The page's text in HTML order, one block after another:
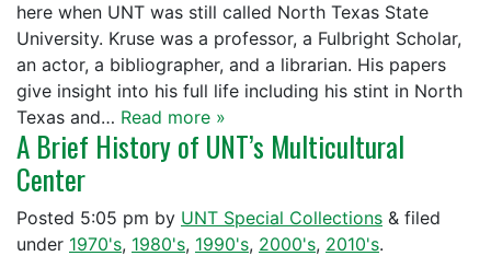
here when UNT was still called North Texas State
University. Kruse was a professor, a Fulbright Scholar,
an actor, a bibliographer, and a librarian. His papers
give insight into his full life including his stint in North
Texas and… Read more »
A Brief History of UNT’s Multicultural
Center
Posted 5:05 pm by UNT Special Collections & filed
under 1970's, 1980's, 1990's, 2000's, 2010's.